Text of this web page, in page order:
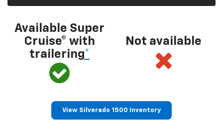
Available Super
Cruise® with
trailering*
Not available
View Silverado 1500 Inventory